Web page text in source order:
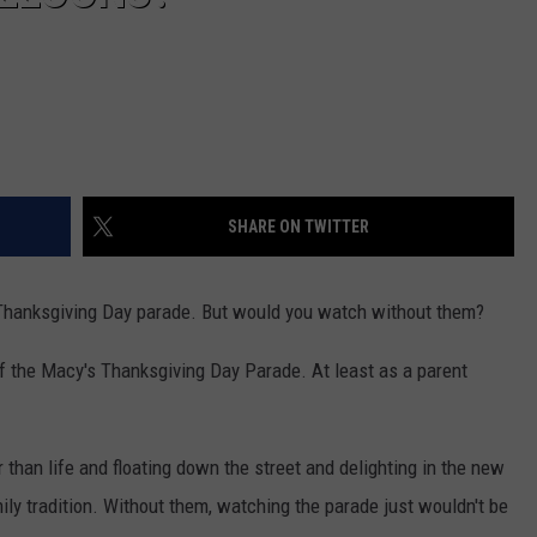
SHARE ON TWITTER
Day parade. But would you watch without them?
Macy's Thanksgiving Day Parade. At least as a parent
life and floating down the street and delighting in the new
tradition. Without them, watching the parade just wouldn't be